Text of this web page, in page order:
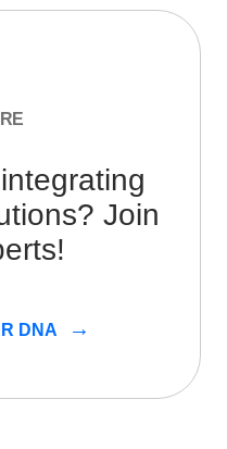
Join
DNA